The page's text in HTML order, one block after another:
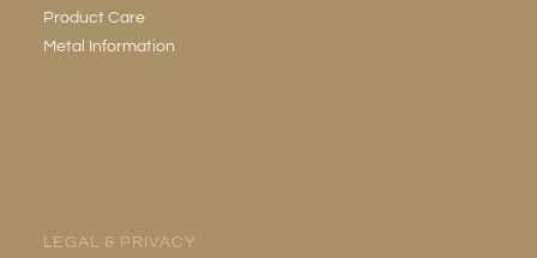
Product Care
Metal Information
LEGAL & PRIVACY